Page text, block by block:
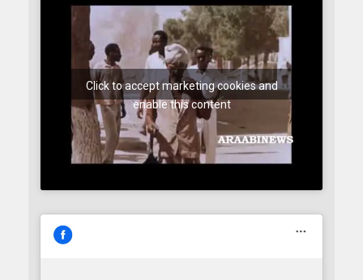
Click to accept marketing cookies and
enable this content